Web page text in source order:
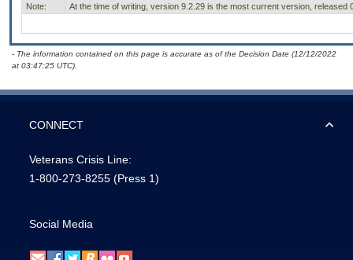
Note:
At the time of writing, version 9.2.29 is the most current version, released
- The information contained on this page is accurate as of the Decision Date (12/12/2022
at 03:47:25 UTC).
CONNECT
Veterans Crisis Line:
1-800-273-8255 (Press 1)
Social Media